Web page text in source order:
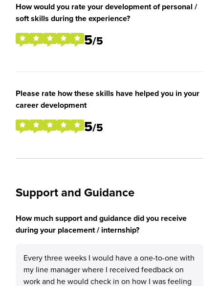
How would you rate your development of personal /
soft skills during the experience?
5/5
Please rate how these skills have helped you in your
career development
5/5
Support and Guidance
How much support and guidance did you receive
during your placement / internship?
Every three weeks I would have a one-to-one with
my line manager where I received feedback on
work and he would check in on how I was feeling